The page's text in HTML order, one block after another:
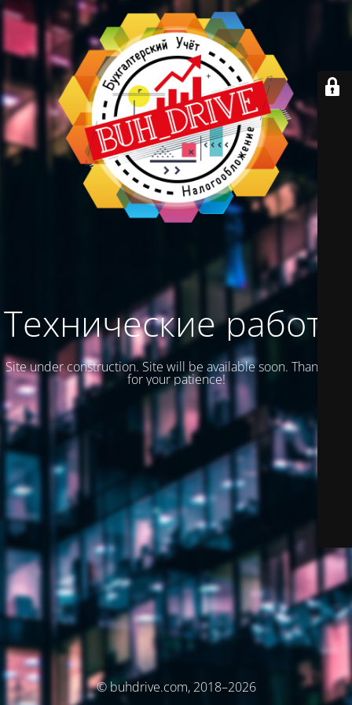
Технические работы
Site under construction. Site will be available soon. Thank you
for your patience!
© buhdrive.com, 2018–2026